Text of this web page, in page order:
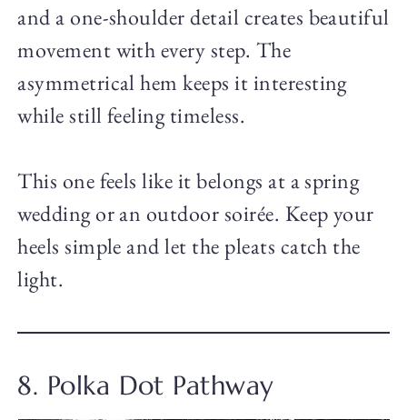
and a one-shoulder detail creates beautiful
movement with every step. The
asymmetrical hem keeps it interesting
while still feeling timeless.
This one feels like it belongs at a spring
wedding or an outdoor soirée. Keep your
heels simple and let the pleats catch the
light.
8. Polka Dot Pathway